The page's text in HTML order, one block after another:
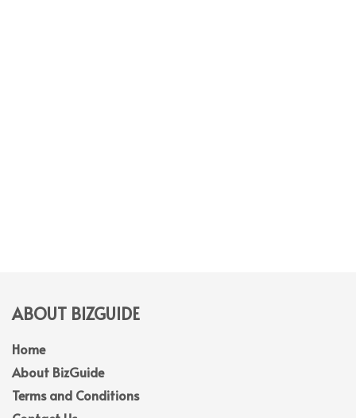
ABOUT BIZGUIDE
Home
About BizGuide
Terms and Conditions